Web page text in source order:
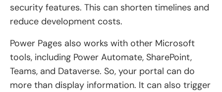
security features. This can shorten timelines and
reduce development costs.
Power Pages also works with other Microsoft
tools, including Power Automate, SharePoint,
Teams, and Dataverse. So, your portal can do
more than display information. It can also trigger